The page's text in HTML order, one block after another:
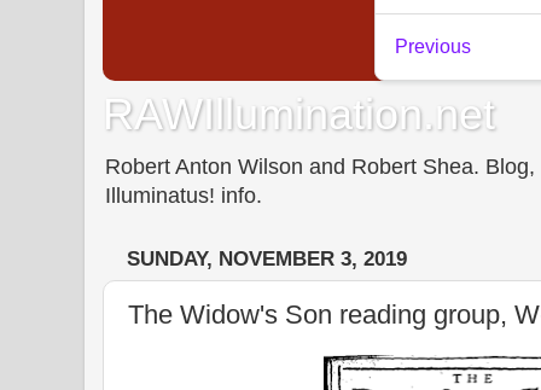
RAWIllumination.net
Robert Anton Wilson and Robert Shea.
Illuminatus! info.
SUNDAY, NOVEMBER 3, 2019
The Widow's Son reading group,